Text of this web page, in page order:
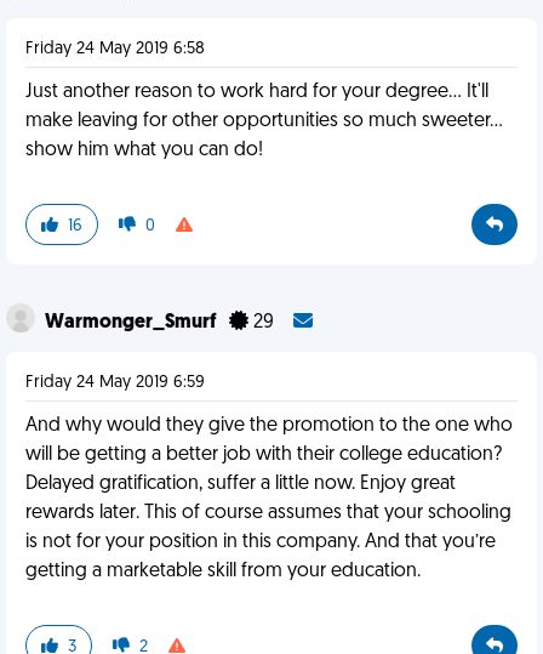
Friday 24 May 2019 6:58
Just another reason to work hard for your degree... It'll
make leaving for other opportunities so much sweeter...
show him what you can do!
16 0
Warmonger_Smurf 29
Friday 24 May 2019 6:59
And why would they give the promotion to the one who
will be getting a better job with their college education?
Delayed gratification, suffer a little now. Enjoy great
rewards later. This of course assumes that your schooling
is not for your position in this company. And that you’re
getting a marketable skill from your education.
3 2